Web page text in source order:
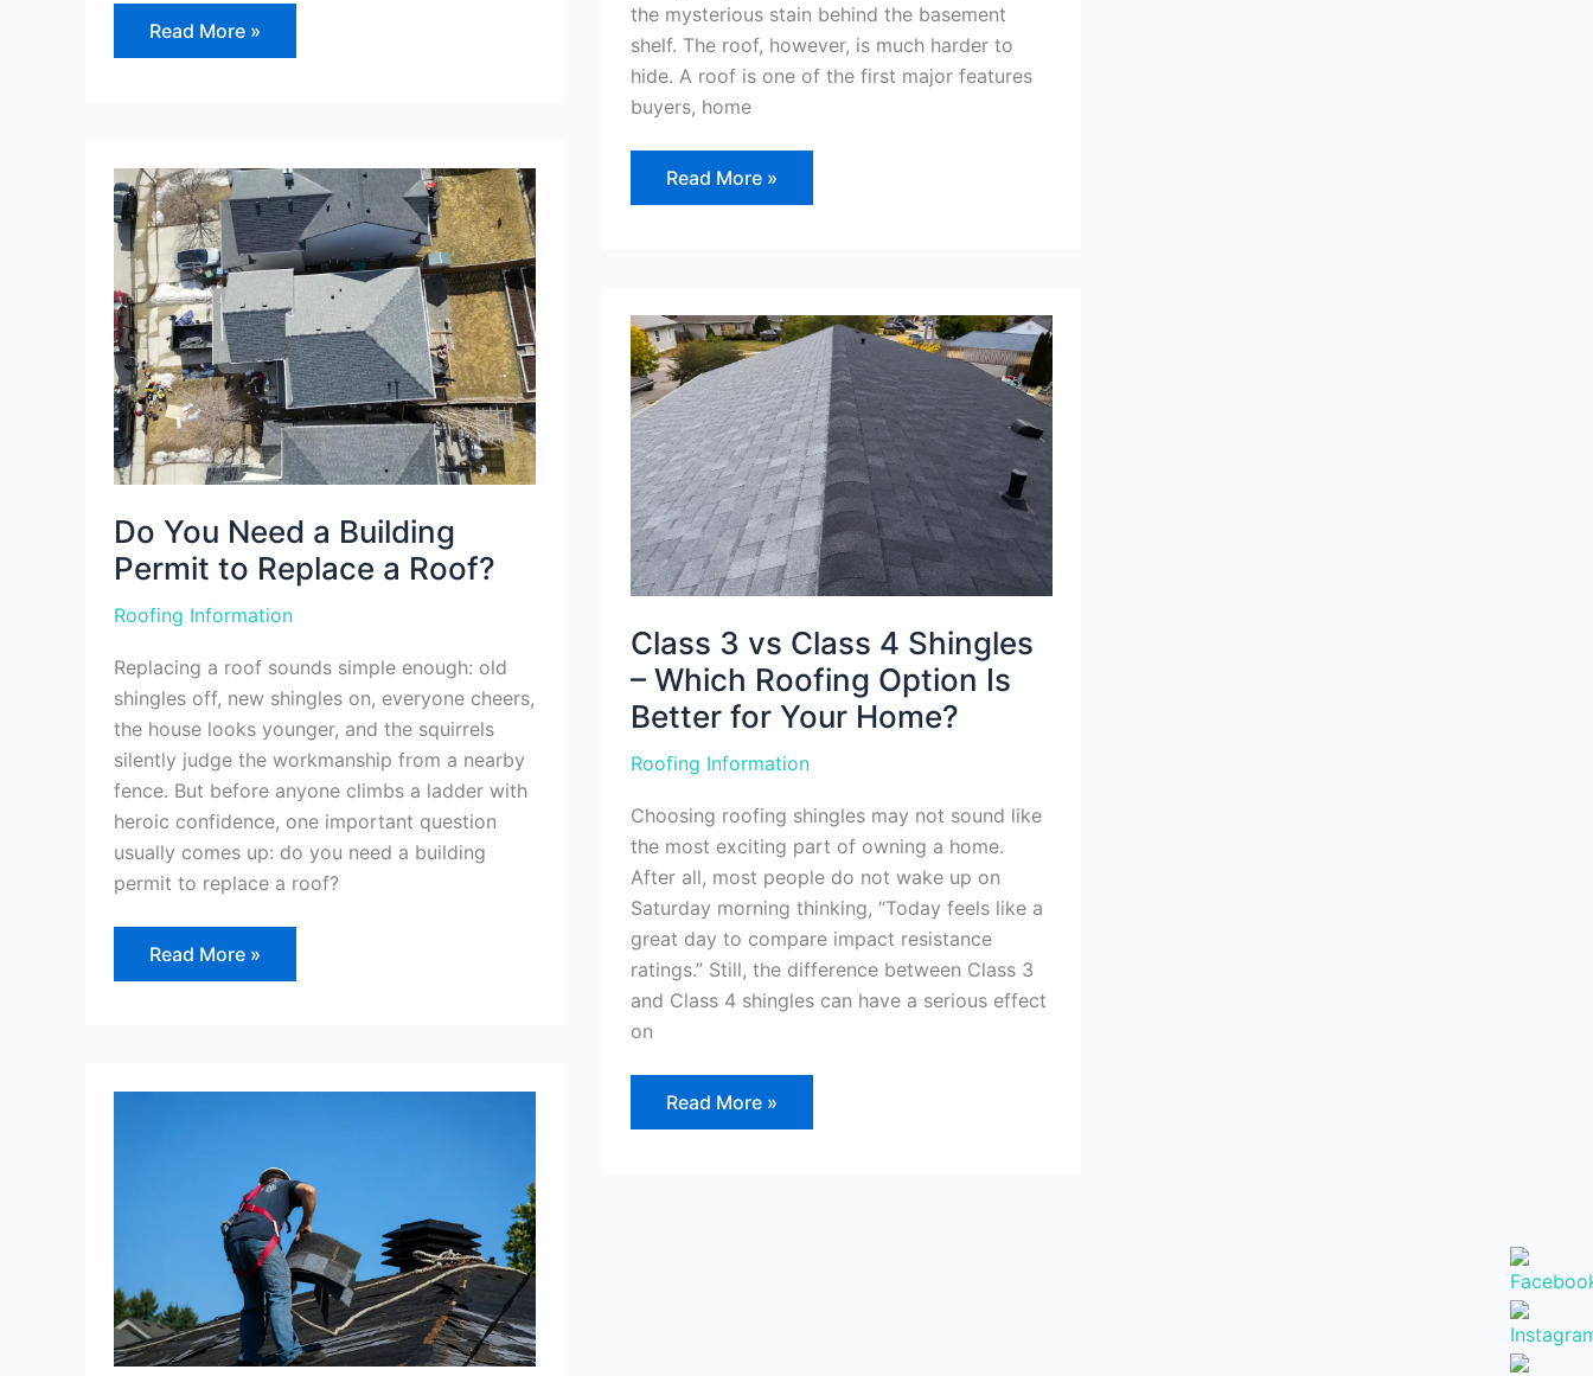
Read More »
the mysterious stain behind the basement
shelf. The roof, however, is much harder to
hide. A roof is one of the first major features
buyers, home
Read More »
Do You Need a Building
Permit to Replace a Roof?
Roofing Information
Replacing a roof sounds simple enough: old
shingles off, new shingles on, everyone cheers,
the house looks younger, and the squirrels
silently judge the workmanship from a nearby
fence. But before anyone climbs a ladder with
heroic confidence, one important question
usually comes up: do you need a building
permit to replace a roof?
Do
You
Need
a
Building
Permit
to
Replace
a
Roof?
Read More »
Class 3 vs Class 4 Shingles
– Which Roofing Option Is
Better for Your Home?
Roofing Information
Choosing roofing shingles may not sound like
the most exciting part of owning a home.
After all, most people do not wake up on
Saturday morning thinking, “Today feels like a
great day to compare impact resistance
ratings.” Still, the difference between Class 3
and Class 4 shingles can have a serious effect
on
Class
3
vs
Class
4
Shingles
–
Which
Roofing
Option
Is
Better
for
Your
Home?
Read More »
How
Be
the
Wrong
Decision